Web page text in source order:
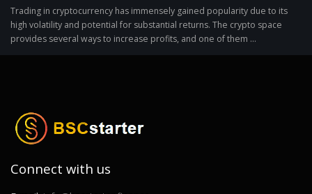
Trading in cryptocurrency has immensely gained popularity due to its
high volatility and potential for substantial returns. The crypto space
provides several ways to increase profits, and one of them ...
Connect with us